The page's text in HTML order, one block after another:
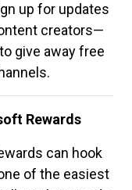
up for updates
creators—
give away free
Rewards
can hook
of the easiest